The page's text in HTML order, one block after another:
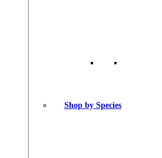
Shop by Species